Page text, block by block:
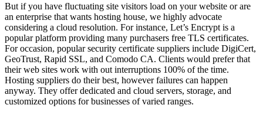
But if you have fluctuating site visitors load on your website or are
an enterprise that wants hosting house, we highly advocate
considering a cloud resolution. For instance, Let’s Encrypt is a
popular platform providing many purchasers free TLS certificates.
For occasion, popular security certificate suppliers include DigiCert,
GeoTrust, Rapid SSL, and Comodo CA. Clients would prefer that
their web sites work with out interruptions 100% of the time.
Hosting suppliers do their best, however failures can happen
anyway. They offer dedicated and cloud servers, storage, and
customized options for businesses of varied ranges.